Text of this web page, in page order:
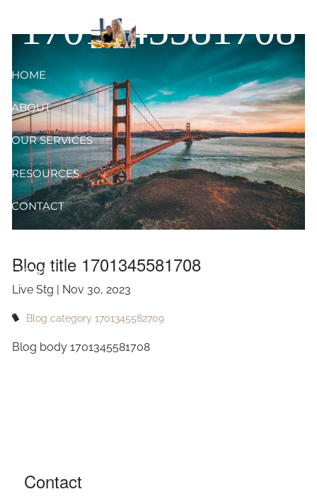
HOME
ABOUT
OUR SERVICES
RESOURCES
CONTACT
EVENTS
1701345581708
Blog title 1701345581708
Live Stg | Nov 30, 2023
Blog category 1701345582709
Blog body 1701345581708
Contact